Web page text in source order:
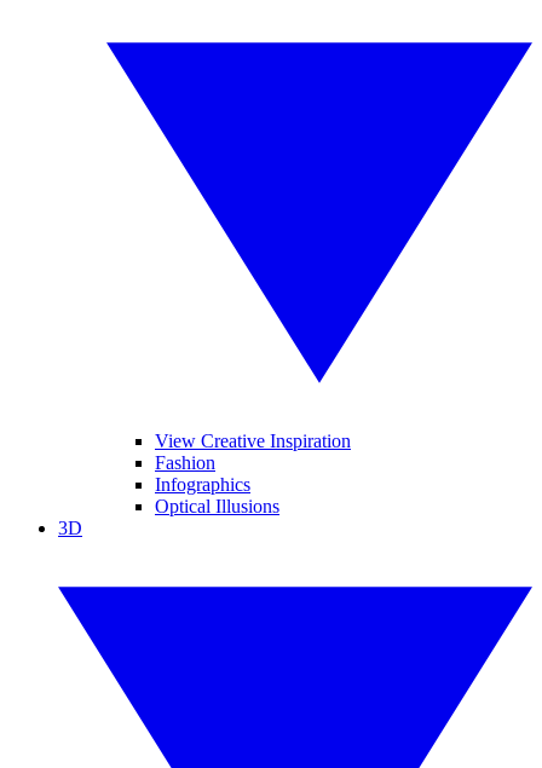
View Creative Inspiration
Fashion
Infographics
Optical Illusions
3D